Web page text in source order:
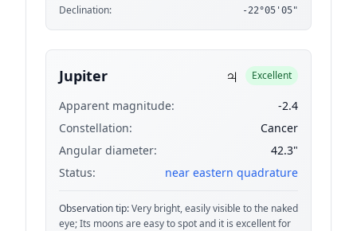
Declination:
-22°05'05"
Jupiter ♃ Excellent
Apparent magnitude:
-2.4
Constellation:
Cancer
Angular diameter:
42.3"
Status:
near eastern quadrature
Observation tip:Very bright, easily visible to the naked
eye; Its moons are easy to spot and it is excellent for